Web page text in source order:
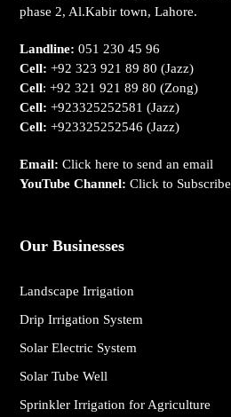
phase 2, Al.Kabir town, Lahore.
Landline: 051 230 45 96
Cell:+92 323 921 89 80 (Jazz)
Cell:+92 321 921 89 80 (Zong)
Cell:+923325252581 (Jazz)
Cell:+923325252546 (Jazz)
Email:Click here to send an email
YouTube Channel:Click to Subscribe
Our Businesses
Landscape Irrigation
Drip Irrigation System
Solar Electric System
Solar Tube Well
Sprinkler Irrigation for Agriculture